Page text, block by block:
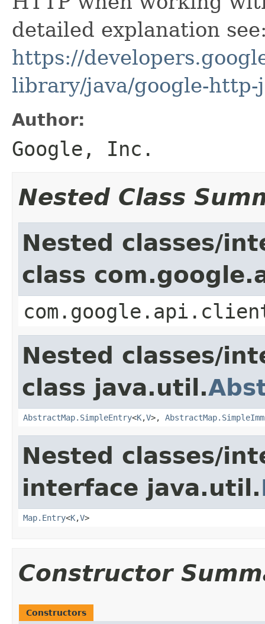
detailed explanation
https://
library/java/google-http-
Author:
Google, Inc.
Nested Class
Nested classes/
class
Nested classes/
class java.util.
AbstractMap.SimpleEntry<K,V>,
Nested classes/
interface java.util.
Map.Entry<K,V>
Constructor
Constructors